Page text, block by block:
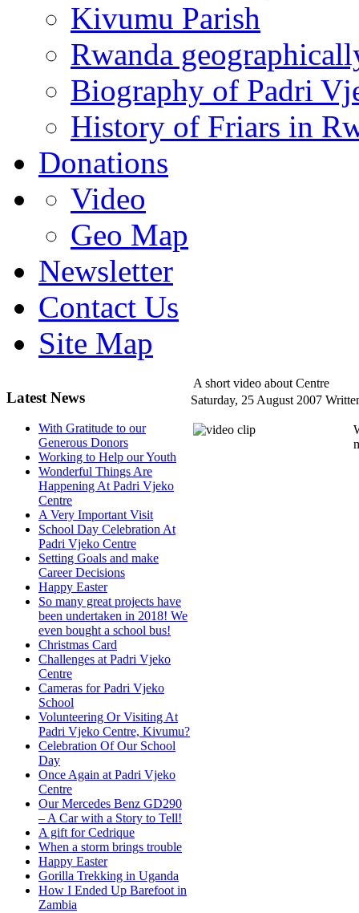
Kivumu Parish
Rwanda
Biography of Padri
History of Friars in
Donations
Video
Geo Map
Newsletter
Contact Us
Site Map
Latest News
With Gratitude to our
Generous Donors
Working to Help our Youth
Wonderful Things Are
Happening At Padri Vjeko
Centre
A Very Important Visit
School Day Celebration At
Padri Vjeko Centre
Setting Goals and make
Career Decisions
Happy Easter
So many great projects have
been undertaken in 2018! We
even bought a school bus!
Christmas Card
Challenges at Padri Vjeko
Centre
Cameras for Padri Vjeko
School
Volunteering Or Visiting At
Padri Vjeko Centre, Kivumu?
Celebration Of Our School
Day
Once Again at Padri Vjeko
Centre
Our Mercedes Benz GD290
– A Car with a Story to Tell!
A gift for Cedrique
When a storm brings trouble
Happy Easter
Gorilla Trekking in Uganda
How I Ended Up Barefoot in
Zambia
A short video about Centre
Saturday, 25 August 2007